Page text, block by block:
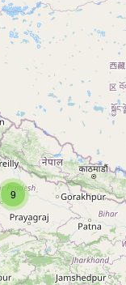
9